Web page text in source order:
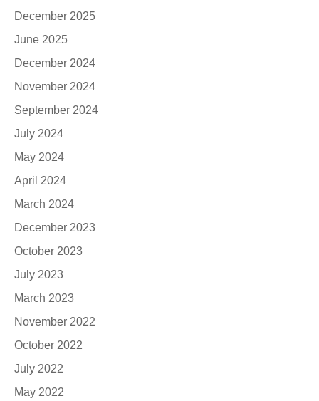
December 2025
June 2025
December 2024
November 2024
September 2024
July 2024
May 2024
April 2024
March 2024
December 2023
October 2023
July 2023
March 2023
November 2022
October 2022
July 2022
May 2022